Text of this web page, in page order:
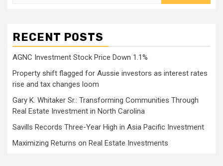
RECENT POSTS
AGNC Investment Stock Price Down 1.1%
Property shift flagged for Aussie investors as interest rates
rise and tax changes loom
Gary K. Whitaker Sr.: Transforming Communities Through
Real Estate Investment in North Carolina
Savills Records Three-Year High in Asia Pacific Investment
Maximizing Returns on Real Estate Investments